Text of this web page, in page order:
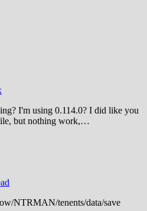
I'm using 0.114.0? I did like you
but nothing work,…
NTRMAN/tenents/data/save